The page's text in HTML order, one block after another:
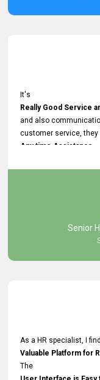
It's
Really Good Service
and also
customer service, they
Any time Assistance
and they do
very User User
and no any bugs found
Really Good and Clear
Senior
As a HR specialist, I
Valuable Platform for
The